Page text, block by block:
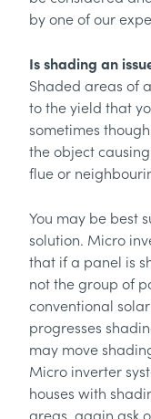
by one of our
Is shading an
Shaded areas of
to the yield that
sometimes
the object
flue or
You may be best
solution. Micro
that if a panel is
not the group of
conventional
progresses
may move
Micro inverter
houses with
areas, again ask